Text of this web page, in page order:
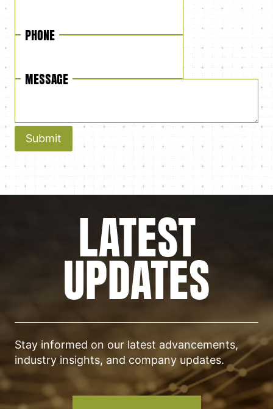
PHONE
MESSAGE
Submit
LATEST
UPDATES
Stay informed on our latest advancements,
industry insights, and company updates.